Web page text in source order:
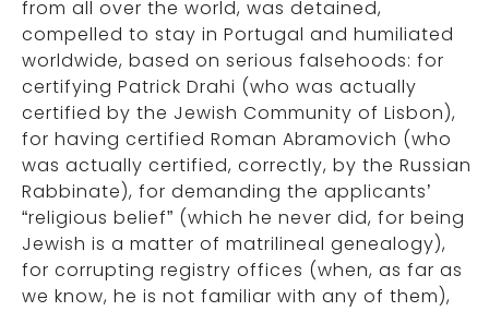
from all over the world, was detained,
compelled to stay in Portugal and humiliated
worldwide, based on serious falsehoods: for
certifying Patrick Drahi (who was actually
certified by the Jewish Community of Lisbon),
for having certified Roman Abramovich (who
was actually certified, correctly, by the Russian
Rabbinate), for demanding the applicants’
“religious belief” (which he never did, for being
Jewish is a matter of matrilineal genealogy),
for corrupting registry offices (when, as far as
we know, he is not familiar with any of them),